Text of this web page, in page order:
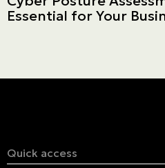
Essential for Your
Quick access